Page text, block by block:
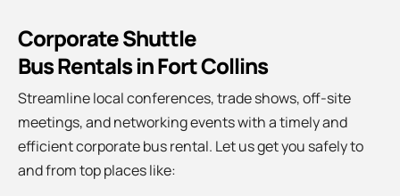
Corporate Shuttle
Bus Rentals in Fort Collins
Streamline local conferences, trade shows, off-site
meetings, and networking events with a timely and
efficient corporate bus rental. Let us get you safely to
and from top places like: